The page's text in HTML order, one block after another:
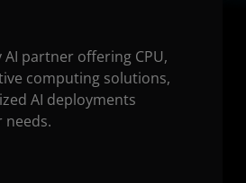
AI partner offering CPU,
computing solutions,
AI deployments